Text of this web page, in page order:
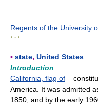
Regents of the University
* * *
▪ state, United States
Introduction
California, flag of
America. It was admitted
1850, and by the early